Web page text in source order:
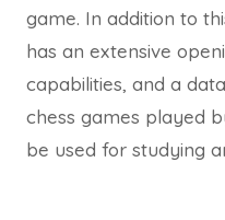
game. In addition to
has an extensive
capabilities, and a
chess games played
be used for studying